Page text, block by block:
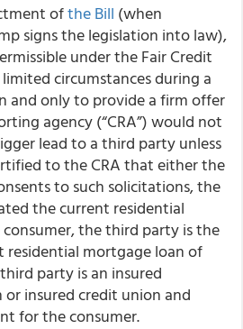
ofthe Bill (when
signs the legislation into law),
under the Fair Credit
circumstances during a
and only to provide a firm offer
agency (“CRA”) would not
lead to a third party unless
to the CRA that either the
to such solicitations, the
the current residential
the third party is the
residential mortgage loan of
party is an insured
insured credit union and
for the consumer.